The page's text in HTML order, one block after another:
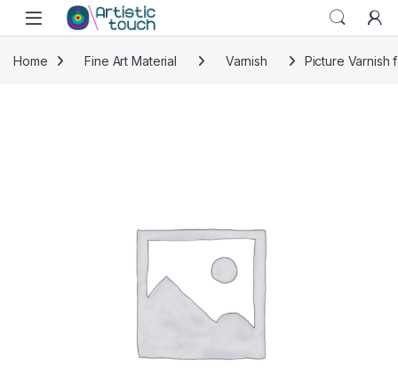
Skip to navigation
Skip to content
Home Fine Art Material Varnish Picture Varnish